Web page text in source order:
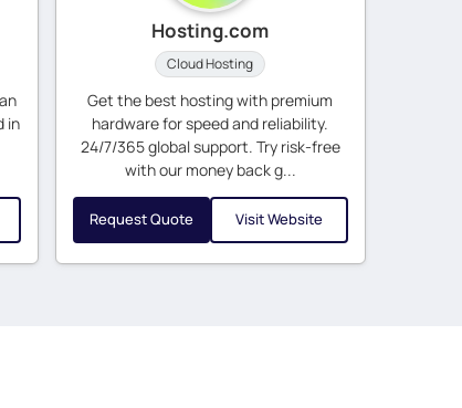
in
Hosting.com
Cloud Hosting
Get the best hosting with premium
hardware for speed and reliability.
24/7/365 global support. Try risk-free
with our money back g...
Request Quote Visit Website